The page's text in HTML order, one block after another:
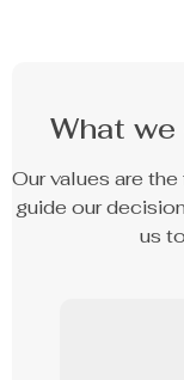
What
Our values are
guide our
us